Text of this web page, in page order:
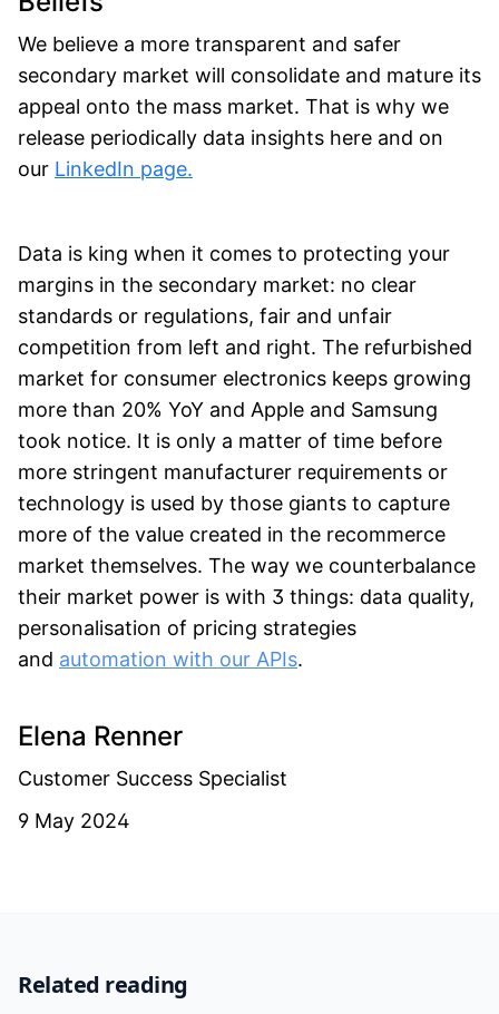
We believe a more transparent and safer
secondary market will consolidate and mature its
appeal onto the mass market. That is why we
release periodically data insights here and on
our LinkedIn page.
Data is king when it comes to protecting your
margins in the secondary market: no clear
standards or regulations, fair and unfair
competition from left and right. The refurbished
market for consumer electronics keeps growing
more than 20% YoY and Apple and Samsung
took notice. It is only a matter of time before
more stringent manufacturer requirements or
technology is used by those giants to capture
more of the value created in the recommerce
market themselves. The way we counterbalance
their market power is with 3 things: data quality,
personalisation of pricing strategies
and automation with our APIs.
Elena Renner
Customer Success Specialist
9 May 2024
Related reading